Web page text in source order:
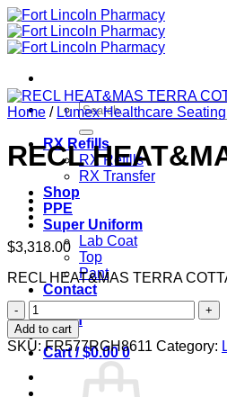
Skip
to
content
Search
for:
RX Refills
RX Refills
RX Transfer
Shop
PPE
Super Uniform
Lab Coat
Top
Pant
Contact
Login
Cart /$0.00 0
Home / Lumex Healthcare Seating
RECL
$3,318.00
RECL HEAT&MAS TERRA
RECL
HEAT&MAS
TERRA
COTTA
CA-
133,
Add to cart
SKU:FR577RGH8611 Category: